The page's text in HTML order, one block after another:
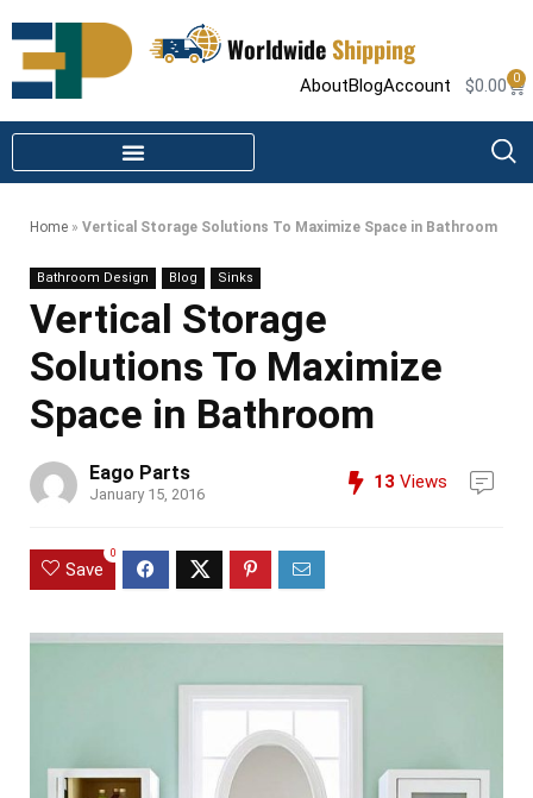
WorldwideShipping
AboutBlogAccount $0.00 0
Home » Vertical Storage Solutions To Maximize Space in Bathroom
Bathroom Design Blog Sinks
Vertical Storage
Solutions To Maximize
Space in Bathroom
Eago Parts
January 15, 2016
13 Views
Save
0